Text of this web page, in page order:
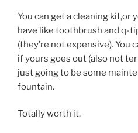
You can get a cleaning kit,or
have like toothbrush and q-
(they’re not expensive). You
if yours goes out (also not
just going to be some
fountain.
Totally worth it.